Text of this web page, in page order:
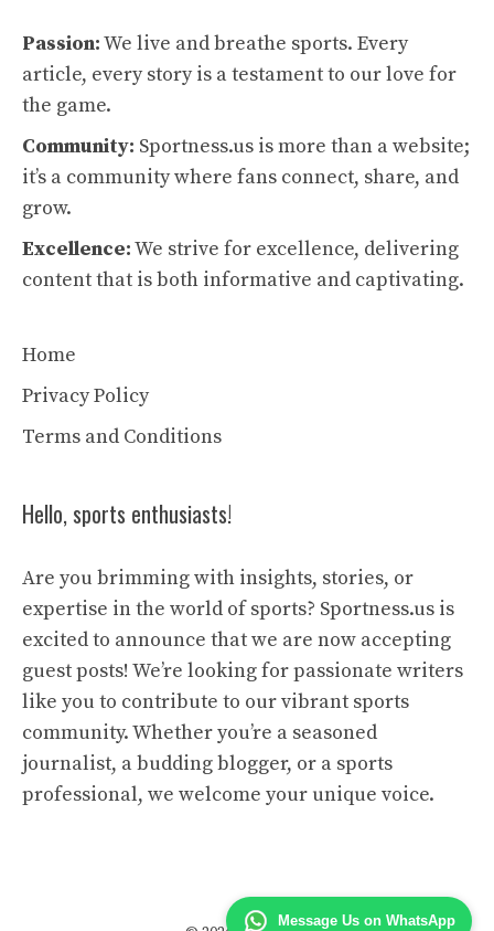
Message Us on WhatsApp
Passion:We live and breathe sports. Every
article, every story is a testament to our love for
the game.
Community: Sportness.us is more than a website;
it’s a community where fans connect, share, and
grow.
Excellence:We strive for excellence, delivering
content that is both informative and captivating.
Home
Privacy Policy
Terms and Conditions
Hello, sports enthusiasts!
Are you brimming with insights, stories, or
expertise in the world of sports? Sportness.us is
excited to announce that we are now accepting
guest posts! We’re looking for passionate writers
like you to contribute to our vibrant sports
community. Whether you’re a seasoned
journalist, a budding blogger, or a sports
professional, we welcome your unique voice.